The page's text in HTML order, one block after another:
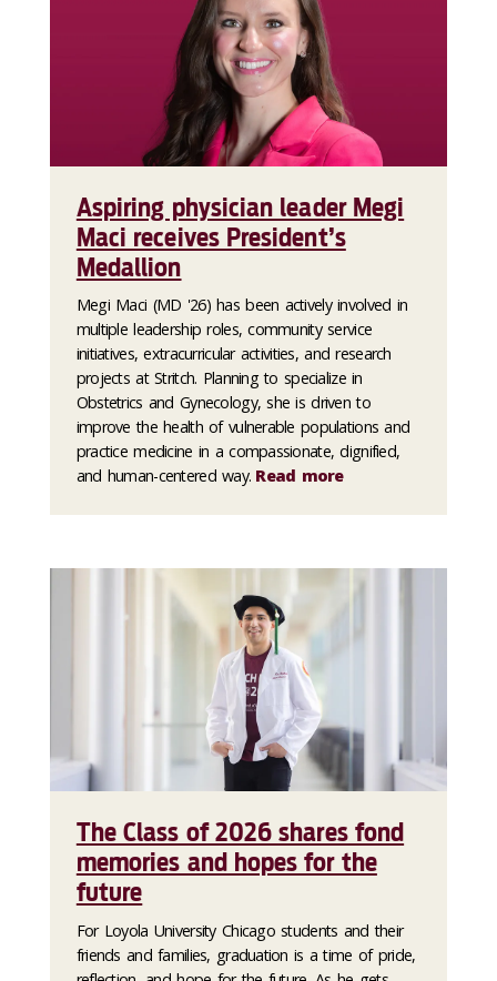
Aspiring physician leader Megi
Maci receives President’s
Medallion
Megi Maci (MD '26) has been actively involved in
multiple leadership roles, community service
initiatives, extracurricular activities, and research
projects at Stritch. Planning to specialize in
Obstetrics and Gynecology, she is driven to
improve the health of vulnerable populations and
practice medicine in a compassionate, dignified,
and human-centered way. Read more
The Class of 2026 shares fond
memories and hopes for the
future
For Loyola University Chicago students and their
friends and families, graduation is a time of pride,